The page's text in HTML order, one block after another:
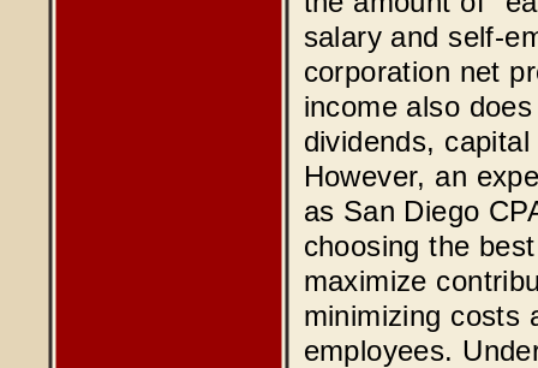
salary and self-
corporation net
income also
dividends,
However, an
as San Diego
choosing the
maximize
minimizing costs
employees.